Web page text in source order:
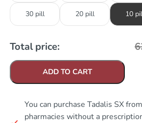
30 pill 20 pill 10
Total price:
ADD TO CART
You can purchase Tadalis SX
pharmacies without a